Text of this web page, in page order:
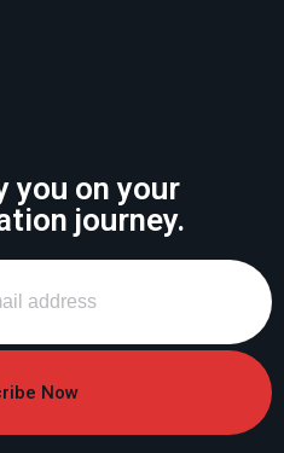
you on your
journey.
Now